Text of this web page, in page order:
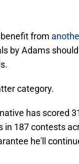
from
by Adams
category.
has scored
187 contests
he'll